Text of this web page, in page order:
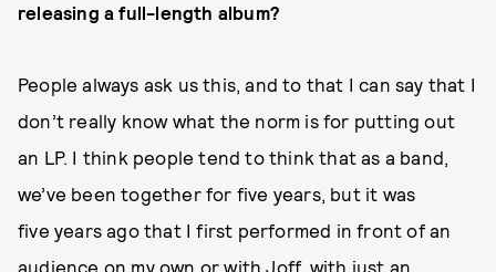
releasing a full-length album?
People always ask us this, and to that I can say that I
don’t really know what the norm is for putting out
an LP. I think people tend to think that as a band,
we’ve been together for five years, but it was
five years ago that I first performed in front of an
audience on my own or with Joff, with just an